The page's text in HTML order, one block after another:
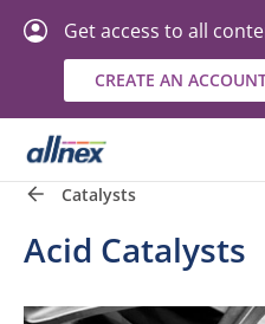
Get access to all
CREATE AN
Catalysts
Acid Catalysts
Quick Links